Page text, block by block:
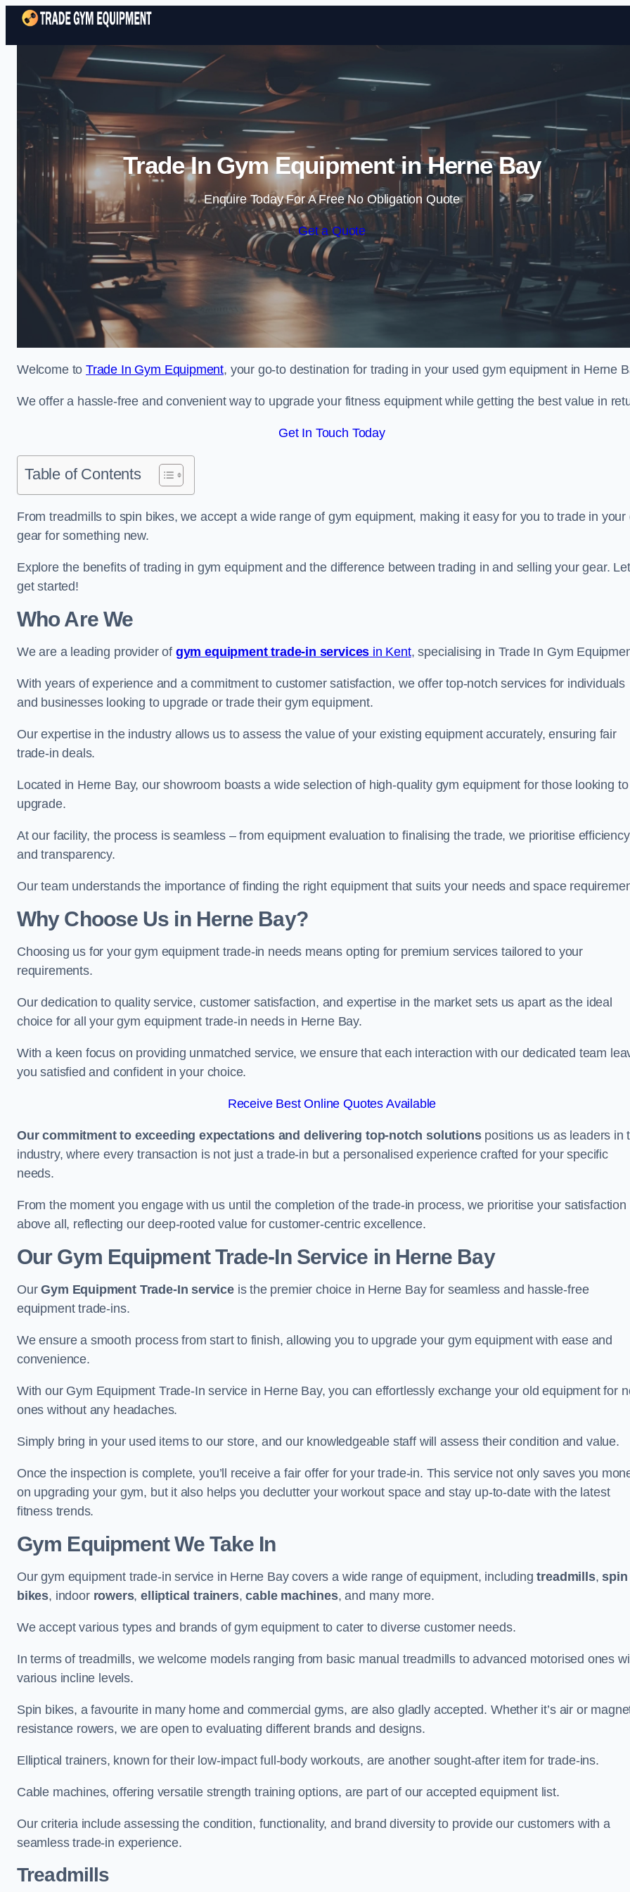
Skip to content
Trade In Gym Equipment in Herne Bay
Enquire Today For A Free No Obligation Quote
Get a Quote
Welcome toTrade In Gym Equipment, your go-to destination for trading in your used gym equipment in Herne
We offer a hassle-free and convenient way to upgrade your fitness equipment while getting the best value in
Get In Touch Today
Table of Contents
From treadmills to spin bikes, we accept a wide range of gym equipment, making it easy for you to trade in your
gear for something new.
Explore the benefits of trading in gym equipment and the difference between trading in and selling your gear.
get started!
Who Are We
We are a leading provider of gym equipment trade-in services in Kent, specialising in Trade In Gym
With years of experience and a commitment to customer satisfaction, we offer top-notch services for individuals
and businesses looking to upgrade or trade their gym equipment.
Our expertise in the industry allows us to assess the value of your existing equipment accurately, ensuring fair
trade-in deals.
Located in Herne Bay, our showroom boasts a wide selection of high-quality gym equipment for those looking to
upgrade.
At our facility, the process is seamless – from equipment evaluation to finalising the trade, we prioritise efficiency
and transparency.
Our team understands the importance of finding the right equipment that suits your needs and space
Why Choose Us in Herne Bay?
Choosing us for your gym equipment trade-in needs means opting for premium services tailored to your
requirements.
Our dedication to quality service, customer satisfaction, and expertise in the market sets us apart as the ideal
choice for all your gym equipment trade-in needs in Herne Bay.
With a keen focus on providing unmatched service, we ensure that each interaction with our dedicated team
you satisfied and confident in your choice.
Receive Best Online Quotes Available
Our commitment to exceeding expectations and delivering top-notch solutionspositions us as leaders in
industry, where every transaction is not just a trade-in but a personalised experience crafted for your specific
needs.
From the moment you engage with us until the completion of the trade-in process, we prioritise your satisfaction
above all, reflecting our deep-rooted value for customer-centric excellence.
Our Gym Equipment Trade-In Service in Herne Bay
OurGym Equipment Trade-In serviceis the premier choice in Herne Bay for seamless and hassle-free
equipment trade-ins.
We ensure a smooth process from start to finish, allowing you to upgrade your gym equipment with ease and
convenience.
With our Gym Equipment Trade-In service in Herne Bay, you can effortlessly exchange your old equipment for
ones without any headaches.
Simply bring in your used items to our store, and our knowledgeable staff will assess their condition and value.
Once the inspection is complete, you’ll receive a fair offer for your trade-in. This service not only saves you
on upgrading your gym, but it also helps you declutter your workout space and stay up-to-date with the latest
fitness trends.
Gym Equipment We Take In
Our gym equipment trade-in service in Herne Bay covers a wide range of equipment, includingtreadmills,spin
bikes, indoor rowers,elliptical trainers,cable machines, and many more.
We accept various types and brands of gym equipment to cater to diverse customer needs.
In terms of treadmills, we welcome models ranging from basic manual treadmills to advanced motorised ones
various incline levels.
Spin bikes, a favourite in many home and commercial gyms, are also gladly accepted. Whether it’s air or
resistance rowers, we are open to evaluating different brands and designs.
Elliptical trainers, known for their low-impact full-body workouts, are another sought-after item for trade-ins.
Cable machines, offering versatile strength training options, are part of our accepted equipment list.
Our criteria include assessing the condition, functionality, and brand diversity to provide our customers with a
seamless trade-in experience.
Treadmills